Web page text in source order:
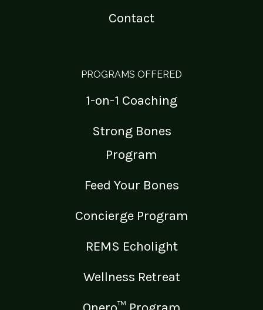
Contact
PROGRAMS OFFERED
1-on-1 Coaching
Strong Bones
Program
Feed Your Bones
Concierge Program
REMS Echolight
Wellness Retreat